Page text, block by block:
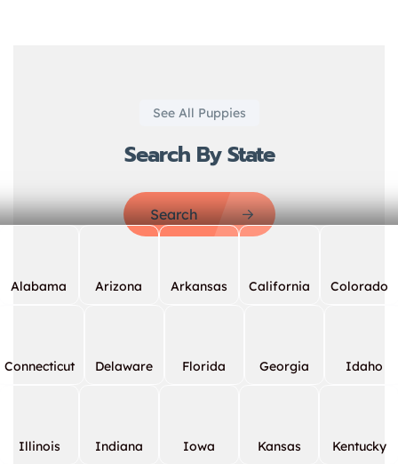
See All Puppies
Search By State
Search
Alabama Arizona Arkansas California Colorado
Connecticut Delaware Florida Georgia Idaho
Illinois Indiana Iowa Kansas Kentucky